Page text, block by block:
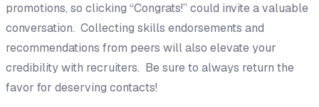
promotions, so clicking “Congrats!” could invite a valuable
conversation. Collecting skills endorsements and
recommendations from peers will also elevate your
credibility with recruiters. Be sure to always return the
favor for deserving contacts!